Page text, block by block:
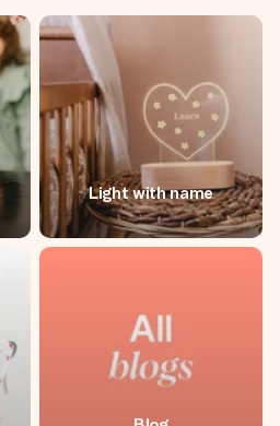
Light with name